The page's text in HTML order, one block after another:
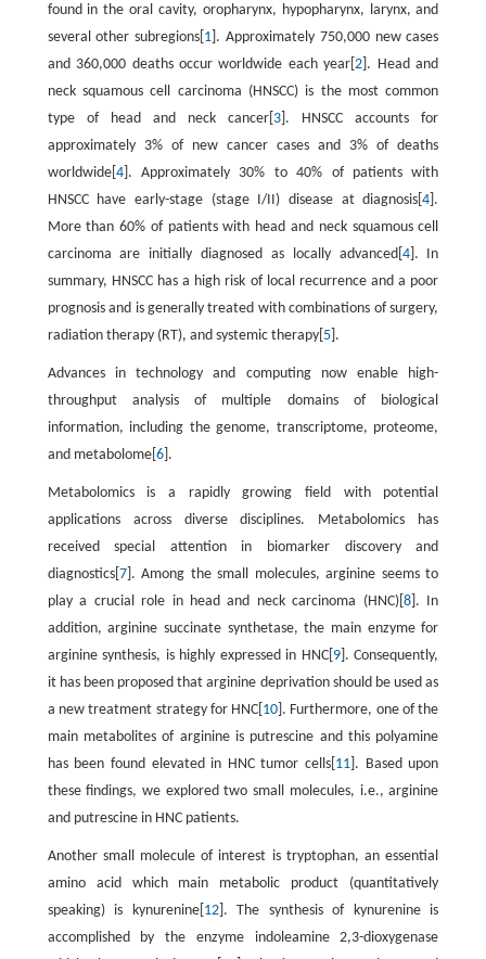
found in the oral cavity, oropharynx, hypopharynx, larynx, and
several other subregions[ 1 ]. Approximately 750,000 new cases
and 360,000 deaths occur worldwide each year[2 ]. Head and
neck squamous cell carcinoma (HNSCC) is the most common
type of head and neck cancer[ 3 ]. HNSCC accounts for
approximately 3% of new cancer cases and 3% of deaths
worldwide[ 4]. Approximately 30% to 40% of patients with
HNSCC have early-stage (stage I/II) disease at diagnosis[4 ].
More than 60% of patients with head and neck squamous cell
carcinoma are initially diagnosed as locally advanced[ 4]. In
summary, HNSCC has a high risk of local recurrence and a poor
prognosis and is generally treated with combinations of surgery,
radiation therapy (RT), and systemic therapy[ 5].
Advances in technology and computing now enable high-
throughput analysis of multiple domains of biological
information, including the genome, transcriptome, proteome,
and metabolome[ 6].
Metabolomics is a rapidly growing field with potential
applications across diverse disciplines. Metabolomics has
received special attention in biomarker discovery and
diagnostics[ 7]. Among the small molecules, arginine seems to
play a crucial role in head and neck carcinoma (HNC)[ 8]. In
addition, arginine succinate synthetase, the main enzyme for
arginine synthesis, is highly expressed in HNC[ 9]. Consequently,
it has been proposed that arginine deprivation should be used as
a new treatment strategy for HNC[ 10 ]. Furthermore, one of the
main metabolites of arginine is putrescine and this polyamine
has been found elevated in HNC tumor cells[ 11 ]. Based upon
these findings, we explored two small molecules, i.e., arginine
and putrescine in HNC patients.
Another small molecule of interest is tryptophan, an essential
amino acid which main metabolic product (quantitatively
speaking) is kynurenine[ 12]. The synthesis of kynurenine is
accomplished by the enzyme indoleamine 2,3-dioxygenase